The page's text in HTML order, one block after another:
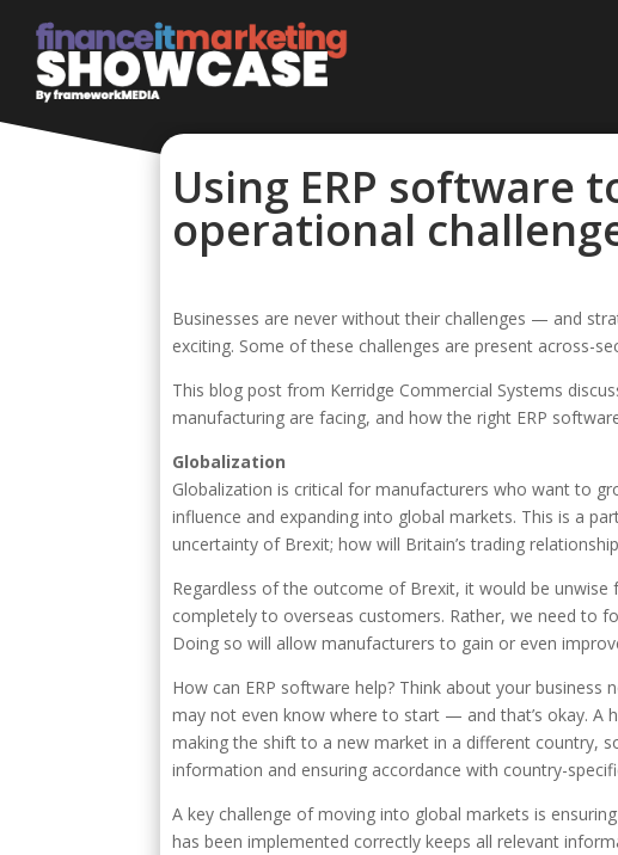
Using ERP software
operational
Businesses are never without their challenges — and
exciting. Some of these challenges are present across-
This blog post from Kerridge Commercial Systems
manufacturing are facing, and how the right ERP
Globalization
Globalization is critical for manufacturers who want to
influence and expanding into global markets. This is a
uncertainty of Brexit; how will Britain’s trading
Regardless of the outcome of Brexit, it would be
completely to overseas customers. Rather, we need to
Doing so will allow manufacturers to gain or even
How can ERP software help? Think about your
may not even know where to start — and that’s okay. A
making the shift to a new market in a different country,
information and ensuring accordance with country-
A key challenge of moving into global markets is
has been implemented correctly keeps all relevant